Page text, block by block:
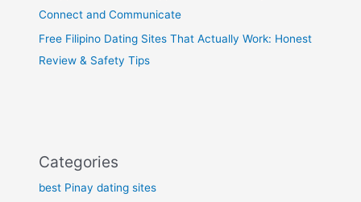
Connect and Communicate
Free Filipino Dating Sites That Actually Work: Honest
Review & Safety Tips
Categories
best Pinay dating sites